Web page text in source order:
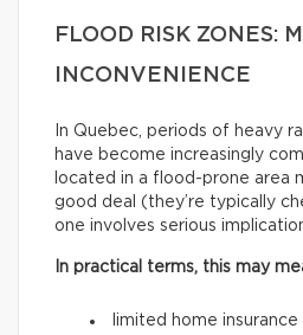
FLOOD RISK ZONES:
INCONVENIENCE
In Quebec, periods of heavy
have become increasingly
located in a flood-prone area
good deal (they’re typically
one involves serious
In practical terms, this may
limited home